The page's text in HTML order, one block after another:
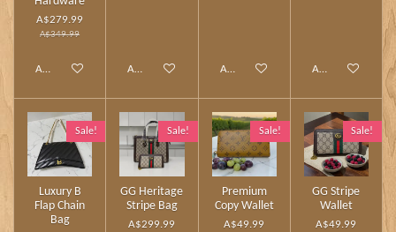
A$279.99
A$349.99
Add to cart Add to cart Add to cart Add to cart
Sale!
Luxury B
Flap Chain
Bag
Sale!
GG Heritage
Stripe Bag
A$299.99
Sale!
Premium
Copy Wallet
A$49.99
Sale!
GG Stripe
Wallet
A$49.99